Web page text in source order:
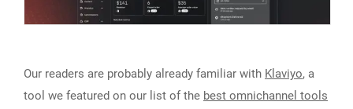
Our readers are probably already familiar with Klaviyo, a
tool we featured on our list of the best omnichannel tools